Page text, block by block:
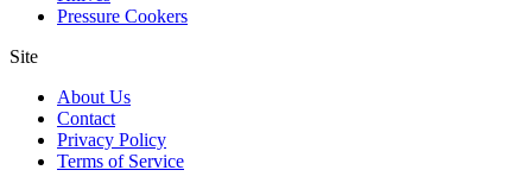
Pressure Cookers
Site
About Us
Contact
Privacy Policy
Terms of Service